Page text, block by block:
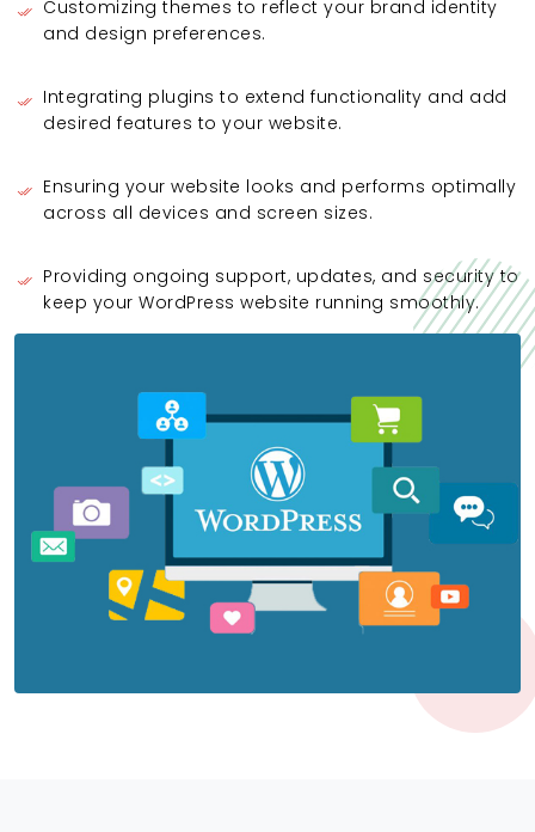
Customizing themes to reflect your brand identity
and design preferences.
Integrating plugins to extend functionality and add
desired features to your website.
Ensuring your website looks and performs optimally
across all devices and screen sizes.
Providing ongoing support, updates, and security to
keep your WordPress website running smoothly.